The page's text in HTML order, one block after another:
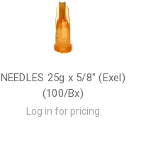
NEEDLES 25g x 5/8" (Exel)
(100/Bx)
Log in for pricing